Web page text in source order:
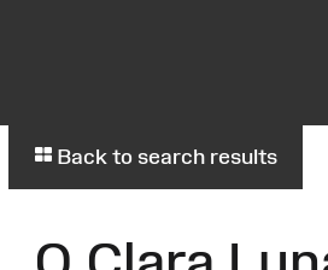
Back to search results